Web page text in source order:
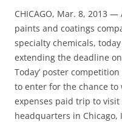
CHICAGO, Mar. 8, 2013
paints and coatings
specialty chemicals,
extending the deadline on
Today’ poster
to enter for the chance to
expenses paid trip to visit
headquarters in